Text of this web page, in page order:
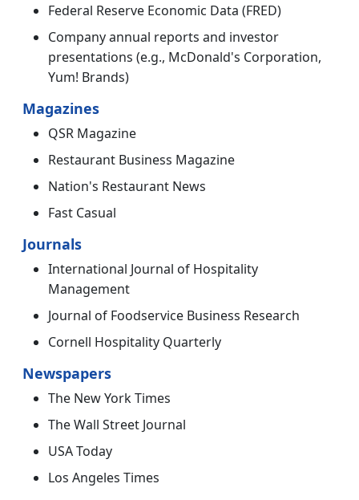
Federal Reserve Economic Data (FRED)
Company annual reports and investor
presentations (e.g., McDonald's Corporation,
Yum! Brands)
Magazines
QSR Magazine
Restaurant Business Magazine
Nation's Restaurant News
Fast Casual
Journals
International Journal of Hospitality
Management
Journal of Foodservice Business Research
Cornell Hospitality Quarterly
Newspapers
The New York Times
The Wall Street Journal
USA Today
Los Angeles Times